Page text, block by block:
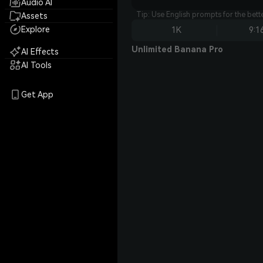
Audio AI
Assets
Explore
AI Effects
AI Tools
Get App
Tip: Use English prompts for the
1K
Unlimited Banana Pro